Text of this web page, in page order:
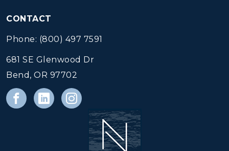
CONTACT
Phone: (800) 497 7591
681 SE Glenwood Dr
Bend, OR 97702